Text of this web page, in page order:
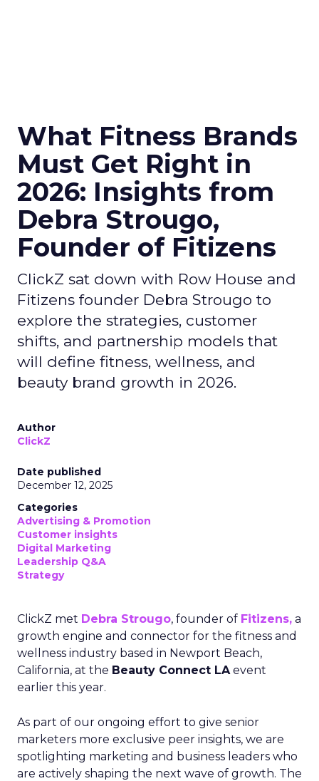
What Fitness Brands
Must Get Right in
2026: Insights from
Debra Strougo,
Founder of Fitizens
ClickZ sat down with Row House and
Fitizens founder Debra Strougo to
explore the strategies, customer
shifts, and partnership models that
will define fitness, wellness, and
beauty brand growth in 2026.
Author
ClickZ
Date published
December 12, 2025
Categories
Advertising & Promotion
Customer insights
Digital Marketing
Leadership Q&A
Strategy
ClickZ met Debra Strougo, founder of Fitizens, a
growth engine and connector for the fitness and
wellness industry based in Newport Beach,
California, at the Beauty Connect LAevent
earlier this year.
As part of our ongoing effort to give senior
marketers more exclusive peer insights, we are
spotlighting marketing and business leaders who
are actively shaping the next wave of growth. The